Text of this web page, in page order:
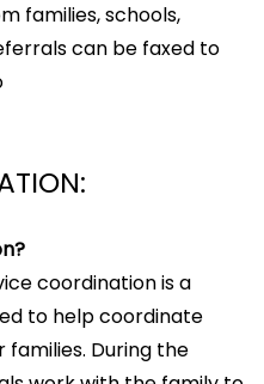
families, schools,
can be faxed to
coordination is a
to help coordinate
During the